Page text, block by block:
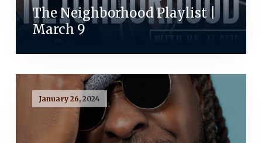
The Neighborhood Playlist |
March 9
January 26, 2024